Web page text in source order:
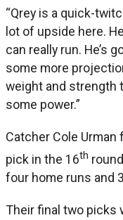
“Qrey is a quick-
lot of upside here.
can really run. He’s
some more
weight and strength
some power.”
Catcher Cole Urman
pick in the 16th
four home runs and
Their final two picks